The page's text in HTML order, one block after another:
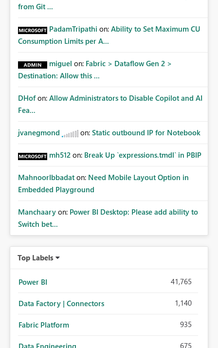
from Git ...
PadamTripathi on: Ability to Set Maximum CU
Consumption Limits per A...
miguel on: Fabric > Dataflow Gen 2 >
Destination: Allow this ...
DHof on: Allow Administrators to Disable Copilot and AI
Fea...
jvanegmond on: Static outbound IP for Notebook
mh512 on: Break Up `expressions.tmdl` in PBIP
MahnoorIbbadat on: Need Mobile Layout Option in
Embedded Playground
Manchaary on: Power BI Desktop: Please add ability to
Switch bet...
Top Labels
Power BI 41,765
Data Factory | Connectors 1,140
Fabric Platform 935
675